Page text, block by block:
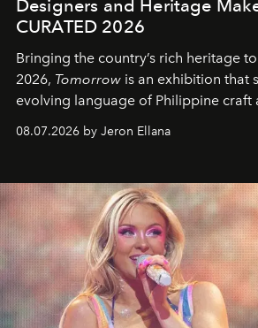
Designers and Heritage
CURATED 2026
Bringing the country’s rich heritage
2026, Tomorrow is an exhibition that
evolving language of Philippine craft
08.07.2026 by Jeron Ellana